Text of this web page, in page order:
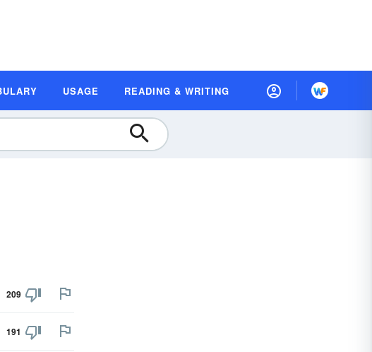
USAGE READING & WRITING
209
191